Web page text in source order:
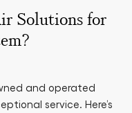
Solutions for
and operated
service. Here’s